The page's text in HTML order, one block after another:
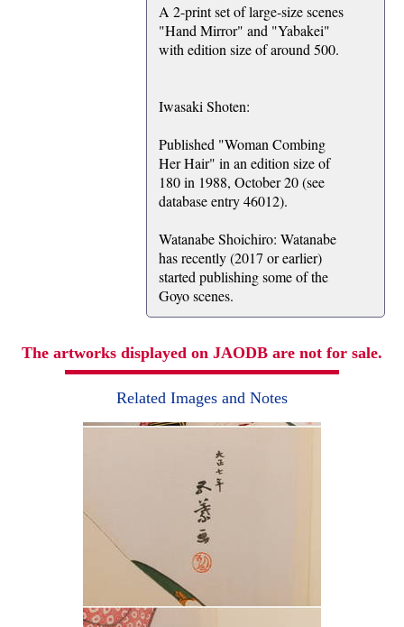
A 2-print set of large-size scenes
"Hand Mirror" and "Yabakei"
with edition size of around 500.
Iwasaki Shoten:
Published "Woman Combing
Her Hair" in an edition size of
180 in 1988, October 20 (see
database entry 46012).
Watanabe Shoichiro: Watanabe
has recently (2017 or earlier)
started publishing some of the
Goyo scenes.
The artworks displayed on JAODB are not for sale.
Related Images and Notes